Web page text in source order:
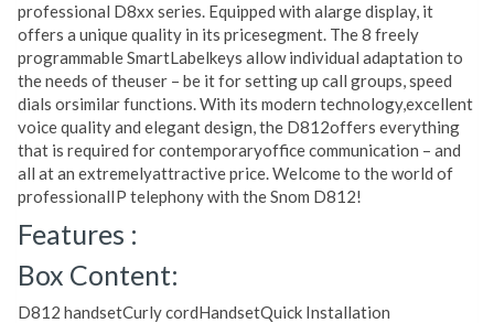
professional D8xx series. Equipped with alarge display, it
offers a unique quality in its pricesegment. The 8 freely
programmable SmartLabelkeys allow individual adaptation to
the needs of theuser – be it for setting up call groups, speed
dials orsimilar functions. With its modern technology,excellent
voice quality and elegant design, the D812offers everything
that is required for contemporaryoffice communication – and
all at an extremelyattractive price. Welcome to the world of
professionalIP telephony with the Snom D812!
Features :
Box Content:
D812 handsetCurly cordHandsetQuick Installation